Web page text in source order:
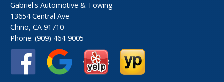
Gabriel's Automotive & Towing
13654 Central Ave
Chino, CA 91710
Phone:(909) 464-9005